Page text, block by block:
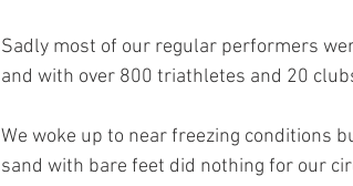
Sadly most of our regular performers
and with over 800 triathletes and 20
We woke up to near freezing conditions
sand with bare feet did nothing for our